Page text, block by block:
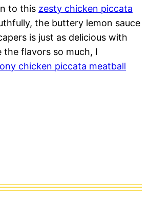
to this zesty chicken piccata
the buttery lemon sauce
is just as delicious with
the flavors so much, I
chicken piccata meatball